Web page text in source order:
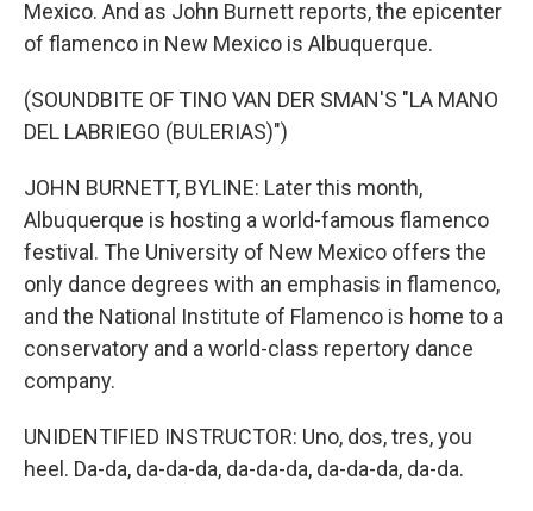
Mexico. And as John Burnett reports, the epicenter
of flamenco in New Mexico is Albuquerque.
(SOUNDBITE OF TINO VAN DER SMAN'S "LA MANO
DEL LABRIEGO (BULERIAS)")
JOHN BURNETT, BYLINE: Later this month,
Albuquerque is hosting a world-famous flamenco
festival. The University of New Mexico offers the
only dance degrees with an emphasis in flamenco,
and the National Institute of Flamenco is home to a
conservatory and a world-class repertory dance
company.
UNIDENTIFIED INSTRUCTOR: Uno, dos, tres, you
heel. Da-da, da-da-da, da-da-da, da-da-da, da-da.